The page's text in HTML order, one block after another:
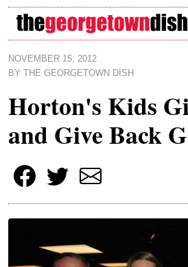
Skip to main content
NOVEMBER 15, 2012
BY
THE GEORGETOWN DISH
Horton's Kids
and Give Back